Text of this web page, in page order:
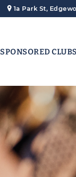
1a Park St,
SPONSORED CLUBS